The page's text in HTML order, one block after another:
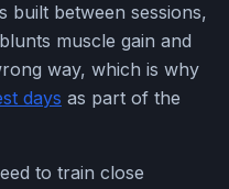
built between sessions,
muscle gain and
way, which is why
days as part of the
to train close